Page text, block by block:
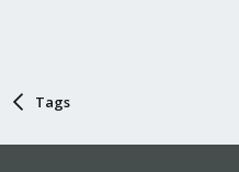
Tags